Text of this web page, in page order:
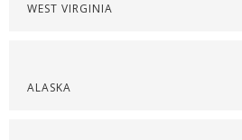
WEST VIRGINIA
ALASKA